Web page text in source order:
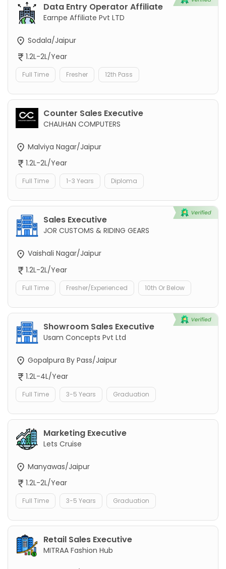
Data Entry Operator Affiliate
Earnpe Affiliate Pvt LTD
Sodala/Jaipur
1.2L-2L/Year
Full Time Fresher 12th Pass
Counter Sales Executive
CHAUHAN COMPUTERS
Malviya Nagar/Jaipur
1.2L-2L/Year
Full Time 1-3 Years Diploma
Sales Executive
JOR CUSTOMS & RIDING GEARS
Vaishali Nagar/Jaipur
1.2L-2L/Year
Full Time Fresher/Experienced 10th Or Below
Showroom Sales Executive
Usam Concepts Pvt Ltd
Gopalpura By Pass/Jaipur
1.2L-4L/Year
Full Time 3-5 Years Graduation
Marketing Executive
Lets Cruise
Manyawas/Jaipur
1.2L-2L/Year
Full Time 3-5 Years Graduation
Retail Sales Executive
MITRAA Fashion Hub